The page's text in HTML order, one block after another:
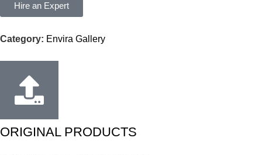
Hire an Expert
Category: Envira Gallery
ORIGINAL PRODUCTS